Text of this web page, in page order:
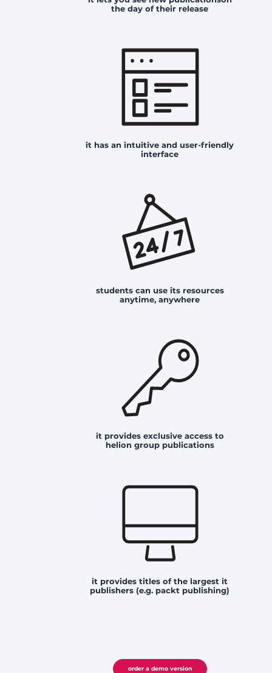
the day of their release
it has an intuitive and user-friendly
interface
students can use its resources
anytime, anywhere
it provides exclusive access to
helion group publications
it provides titles of the largest it
publishers (e.g. packt publishing)
order a demo version